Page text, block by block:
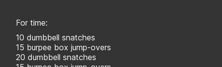
For time:
10 dumbbell snatches
15 burpee box jump-overs
20 dumbbell snatches